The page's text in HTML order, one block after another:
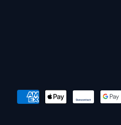
Payment methods accepted